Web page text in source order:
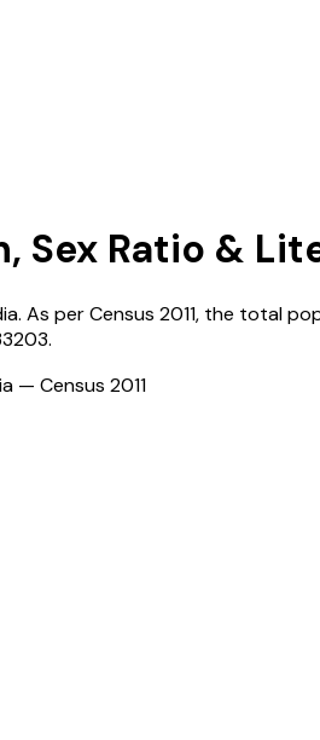
Sex Ratio &
. As per Census 2011, the total
.
— Census 2011